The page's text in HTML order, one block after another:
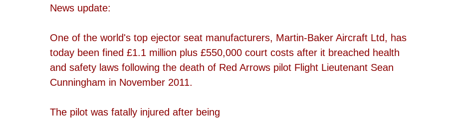
News update:
One of the world's top ejector seat manufacturers, Martin-Baker Aircraft Ltd, has
today been fined £1.1 million plus £550,000 court costs after it breached health
and safety laws following the death of Red Arrows pilot Flight Lieutenant Sean
Cunningham in November 2011.
The pilot was fatally injured after being